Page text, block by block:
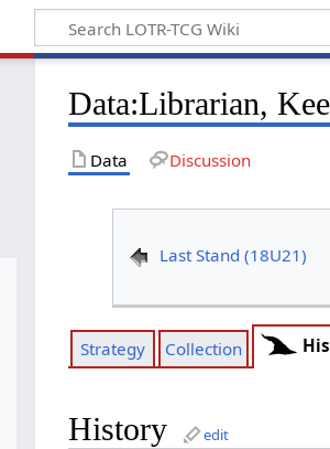
Data:Librarian,
Data Discussion
Last Stand (18U21)
Strategy Collection
History edit